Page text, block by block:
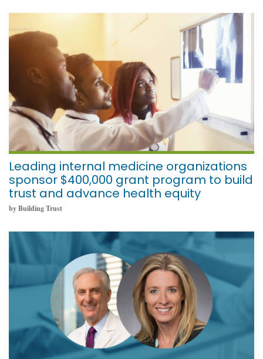
Leading internal medicine organizations
sponsor $400,000 grant program to build
trust and advance health equity
by Building Trust